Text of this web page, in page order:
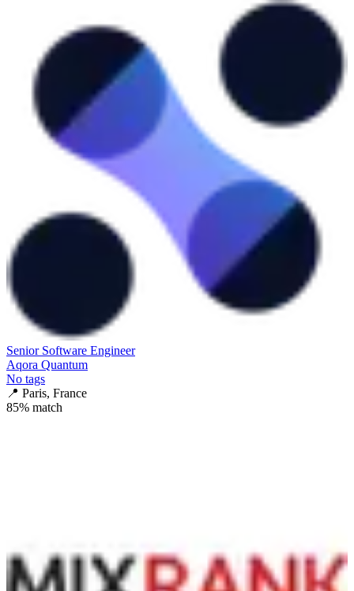
Senior Software Engineer
Aqora Quantum
No tags
📍 Paris, France
85% match